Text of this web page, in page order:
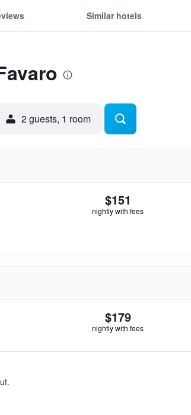
Similar hotels
2 guests, 1 room
$151
nightly with fees
$179
nightly with fees